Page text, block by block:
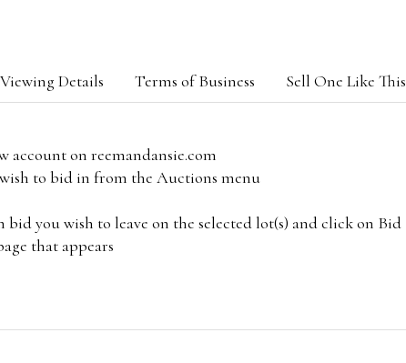
Details Terms of Business Sell One Like This
account on reemandansie.com
to bid in from the Auctions menu
you wish to leave on the selected lot(s) and click on Bid
that appears